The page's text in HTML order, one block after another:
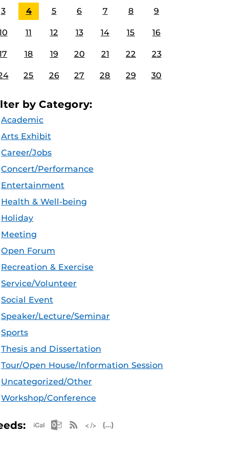
3 4 5 6 7 8 9
11 12 13 14 15 16
18 19 20 21 22 23
25 26 27 28 29 30
by Category:
Academic
Arts Exhibit
Career/Jobs
Concert/Performance
Entertainment
Health & Well-being
Holiday
Meeting
Open Forum
Recreation & Exercise
Service/Volunteer
Social Event
Speaker/Lecture/Seminar
Sports
Thesis and Dissertation
Tour/Open House/Information Session
Uncategorized/Other
Workshop/Conference
Apple iCal Feed (ICS)
Microsoft Outlook Feed (ICS)
RSS Feed